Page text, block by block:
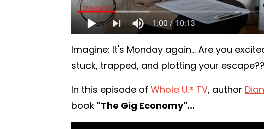
Imagine: It's Monday again... Are you
stuck, trapped, and plotting your escape??
In this episode of Whole U.® TV, author
book "The Gig Economy"...